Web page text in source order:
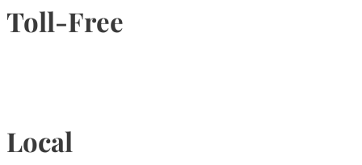
Toll-Free
Local